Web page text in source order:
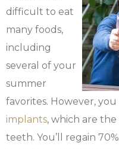
difficult to eat
many foods,
including
several of your
summer
favorites. However,
implants, which are
teeth. You’ll regain